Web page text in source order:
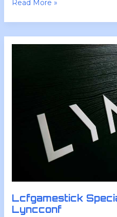
Read More »
Lcfgamestick
Lyncconf